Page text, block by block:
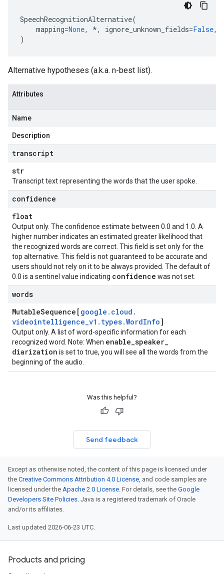
SpeechRecognitionAlternative(
mapping=None, *, ignore_unknown_fields=False,
)
Alternative hypotheses (a.k.a. n-best list).
Attributes
Name
Description
transcript
str
Transcript text representing the words that the user spoke.
confidence
float
Output only. The confidence estimate between 0.0 and 1.0. A
higher number indicates an estimated greater likelihood that
the recognized words are correct. This field is set only for the
top alternative. This field is not guaranteed to be accurate and
users should not rely on it to be always provided. The default of
0.0 is a sentinel value indicating confidence was not set.
words
MutableSequence[ google . cloud .
videointelligence_v1 . types.WordInfo]
Output only. A list of word-specific information for each
recognized word. Note: When enable_speaker_
diarization is set to true, you will see all the words from the
beginning of the audio.
Was this helpful?
Send feedback
Except as otherwise noted, the content of this page is licensed under
the Creative Commons Attribution 4.0 License, and code samples are
licensed under the Apache 2.0 License. For details, see the Google
Developers Site Policies. Java is a registered trademark of Oracle
and/or its affiliates.
Last updated 2026-06-23 UTC.
Products and pricing